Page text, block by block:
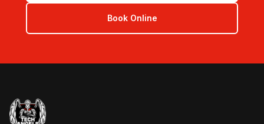
Book Online